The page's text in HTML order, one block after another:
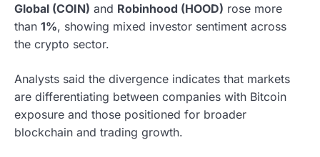
Global (COIN) and Robinhood (HOOD) rose more
than 1%, showing mixed investor sentiment across
the crypto sector.
Analysts said the divergence indicates that markets
are differentiating between companies with Bitcoin
exposure and those positioned for broader
blockchain and trading growth.